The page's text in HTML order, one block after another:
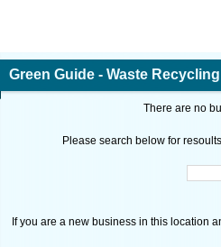
Green Guide - Waste
There are no
Please search below for
If you are a new business in this location